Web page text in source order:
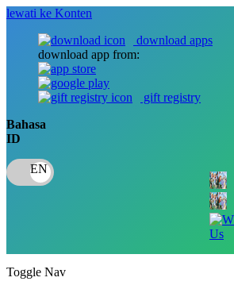
lewati ke Konten
download apps
download app from:
gift registry
Bahasa
ID
Us
Toggle Nav